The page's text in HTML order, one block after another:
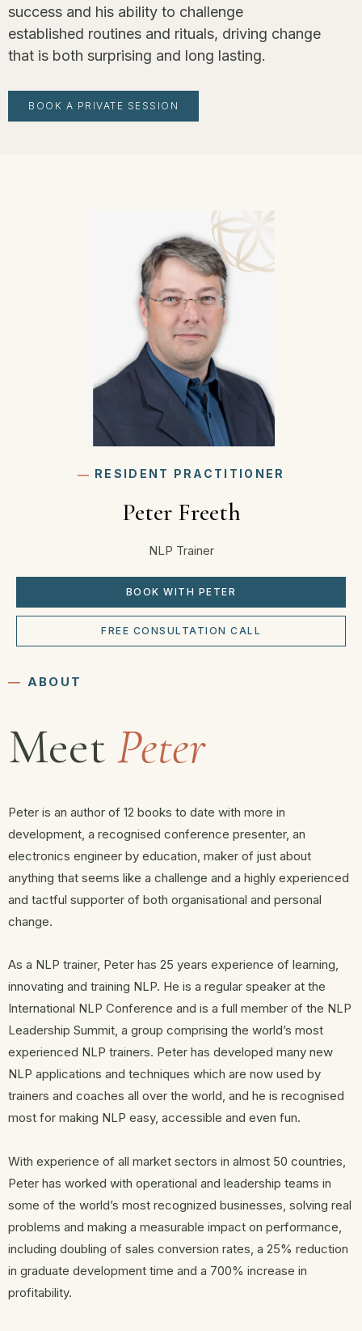
success and his ability to challenge
established routines and rituals, driving change
that is both surprising and long lasting.
BOOK A PRIVATE SESSION
― RESIDENT PRACTITIONER
Peter Freeth
NLP Trainer
BOOK WITH PETER
FREE CONSULTATION CALL
― ABOUT
Meet Peter
Peter is an author of 12 books to date with more in
development, a recognised conference presenter, an
electronics engineer by education, maker of just about
anything that seems like a challenge and a highly experienced
and tactful supporter of both organisational and personal
change.
As a NLP trainer, Peter has 25 years experience of learning,
innovating and training NLP. He is a regular speaker at the
International NLP Conference and is a full member of the NLP
Leadership Summit, a group comprising the world’s most
experienced NLP trainers. Peter has developed many new
NLP applications and techniques which are now used by
trainers and coaches all over the world, and he is recognised
most for making NLP easy, accessible and even fun.
With experience of all market sectors in almost 50 countries,
Peter has worked with operational and leadership teams in
some of the world’s most recognized businesses, solving real
problems and making a measurable impact on performance,
including doubling of sales conversion rates, a 25% reduction
in graduate development time and a 700% increase in
profitability.